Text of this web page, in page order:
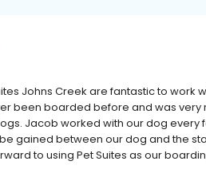
Johns Creek are fantastic to work
been boarded before and was
Jacob worked with our dog every
gained between our dog and the
to using Pet Suites as our